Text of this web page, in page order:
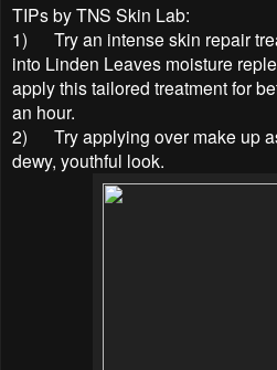
TIPs by TNS Skin Lab:
1)
Try an intense skin repair
into Linden Leaves moisture
apply this tailored treatment for
an hour.
2)
Try applying over make up
dewy, youthful look.